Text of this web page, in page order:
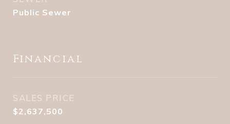
Public Sewer
Financial
SALES PRICE
$2,637,500